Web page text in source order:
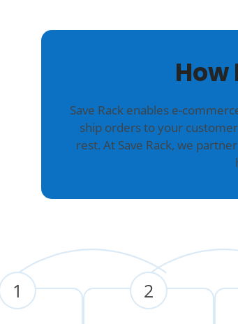
Save Rack enables e-
ship orders to your
rest. At Save Rack, we
1 2